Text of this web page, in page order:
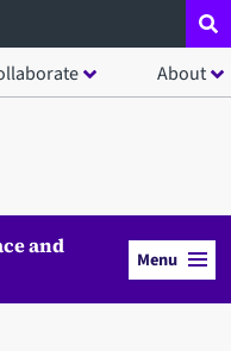
About
and
Menu